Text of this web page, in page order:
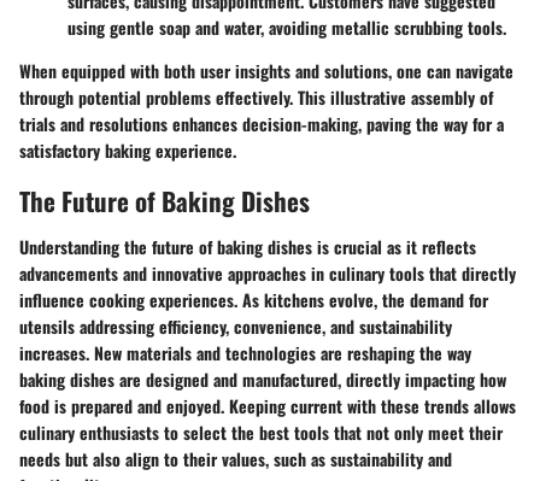
using gentle soap and water, avoiding metallic scrubbing tools.
When equipped with both user insights and solutions, one can navigate
through potential problems effectively. This illustrative assembly of
trials and resolutions enhances decision-making, paving the way for a
satisfactory baking experience.
The Future of Baking Dishes
Understanding the future of baking dishes is crucial as it reflects
advancements and innovative approaches in culinary tools that directly
influence cooking experiences. As kitchens evolve, the demand for
utensils addressing efficiency, convenience, and sustainability
increases. New materials and technologies are reshaping the way
baking dishes are designed and manufactured, directly impacting how
food is prepared and enjoyed. Keeping current with these trends allows
culinary enthusiasts to select the best tools that not only meet their
needs but also align to their values, such as sustainability and